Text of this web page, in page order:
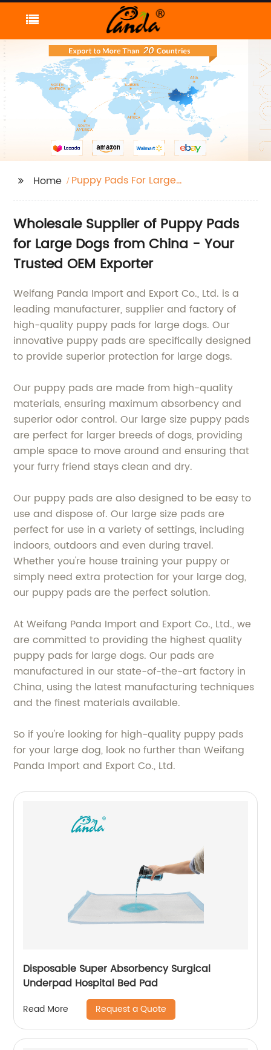
Home
Puppy Pads For Large
Wholesale Supplier of Puppy Pads
for Large Dogs from China - Your
Trusted OEM Exporter
Weifang Panda Import and Export Co., Ltd. is a
leading manufacturer, supplier and factory of
high-quality puppy pads for large dogs. Our
innovative puppy pads are specifically designed
to provide superior protection for large dogs.
Our puppy pads are made from high-quality
materials, ensuring maximum absorbency and
superior odor control. Our large size puppy pads
are perfect for larger breeds of dogs, providing
ample space to move around and ensuring that
your furry friend stays clean and dry.
Our puppy pads are also designed to be easy to
use and dispose of. Our large size pads are
perfect for use in a variety of settings, including
indoors, outdoors and even during travel.
Whether you're house training your puppy or
simply need extra protection for your large dog,
our puppy pads are the perfect solution.
At Weifang Panda Import and Export Co., Ltd., we
are committed to providing the highest quality
puppy pads for large dogs. Our pads are
manufactured in our state-of-the-art factory in
China, using the latest manufacturing techniques
and the finest materials available.
So if you're looking for high-quality puppy pads
for your large dog, look no further than Weifang
Panda Import and Export Co., Ltd.
Disposable Super Absorbency Surgical
Underpad Hospital Bed Pad
Read More Request a Quote